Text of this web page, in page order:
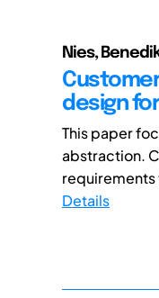
Nies,
design
This paper
abstraction.
requirements
Details